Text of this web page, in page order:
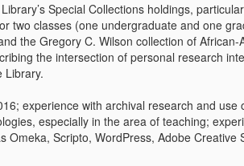
Special Collections holdings,
two classes (one undergraduate and one
the Gregory C. Wilson collection of African-
the intersection of personal research
Library.
experience with archival research and use
especially in the area of teaching;
Scripto, WordPress, Adobe Creative